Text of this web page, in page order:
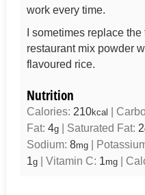
work every time.
I sometimes replace
restaurant mix powder
flavoured rice.
Nutrition
Calories: 210kcal
Fat: 4g| Saturated Fat: 2
Sodium: 8mg|
1g| Vitamin C: 1mg|